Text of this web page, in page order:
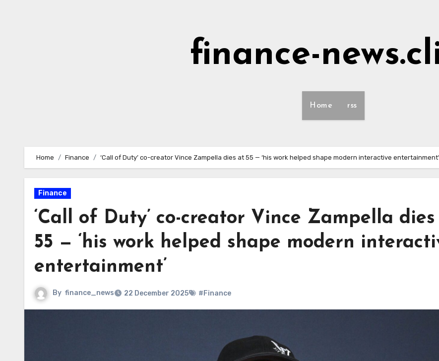
finance-
Home rss
Home Finance ‘Call of Duty’ co-creator Vince Zampella dies at 55 — ‘his work helped shape modern interactive entertainment’
Finance
‘Call of Duty’ co-creator Vince Zampella
55 — ‘his work helped shape modern
entertainment’
By finance_news 22 December 2025 #Finance